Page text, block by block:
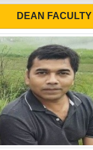
DEAN FACULTY